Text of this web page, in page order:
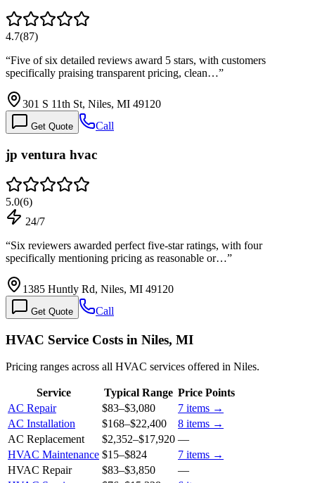
4.7(87)
“Five of six detailed reviews award 5 stars, with customers
specifically praising transparent pricing, clean…”
301 S 11th St, Niles, MI 49120
Get Quote Call
jp ventura hvac
5.0(6)
24/7
“Six reviewers awarded perfect five-star ratings, with four
specifically mentioning pricing as reasonable or…”
1385 Huntly Rd, Niles, MI 49120
Get Quote Call
HVAC Service Costs in Niles, MI
Pricing ranges across all HVAC services offered in Niles.
Service Typical Range Price Points
AC Repair
$83–$3,080 7 items →
AC Installation
$168–$22,400 8 items →
AC Replacement
$2,352–$17,920 —
HVAC Maintenance $15–$824 7 items →
HVAC Repair
$83–$3,850
—